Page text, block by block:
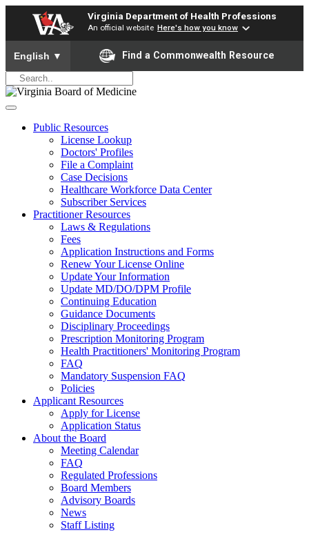
Virginia Department of Health Professions
An official website Here's how you know
To ensure accurate screen reader translation, please ensure
English ▼ Find a Commonwealth Resource
Public Resources
License Lookup
Doctors' Profiles
File a Complaint
Case Decisions
Healthcare Workforce Data Center
Subscriber Services
Practitioner Resources
Laws & Regulations
Fees
Application Instructions and Forms
Renew Your License Online
Update Your Information
Update MD/DO/DPM Profile
Continuing Education
Guidance Documents
Disciplinary Proceedings
Prescription Monitoring Program
Health Practitioners' Monitoring Program
FAQ
Mandatory Suspension FAQ
Policies
Applicant Resources
Apply for License
Application Status
About the Board
Meeting Calendar
FAQ
Regulated Professions
Board Members
Advisory Boards
News
Staff Listing